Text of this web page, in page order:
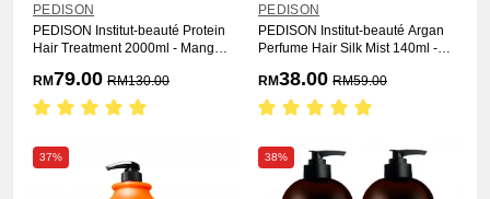
PEDISON
PEDISON Institut-beauté Protein
Hair Treatment 2000ml - Mango
RM79.00 RM130.00
PEDISON
PEDISON Institut-beauté Argan
Perfume Hair Silk Mist 140ml -
RM38.00 RM59.00
37% 38%